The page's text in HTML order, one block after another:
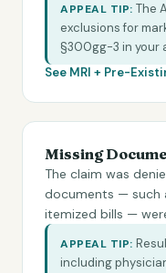
APPEAL TIP: The
exclusions for
§300gg-3 in your
See MRI + Pre-
Missing
The claim was
documents — such
itemized bills —
APPEAL TIP:
including